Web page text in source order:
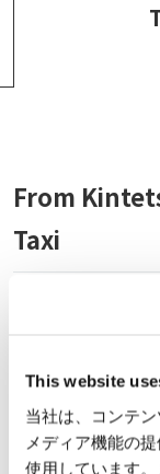
This website
当社は、コンテ
メディア機能の
使用しています
From
Taxi